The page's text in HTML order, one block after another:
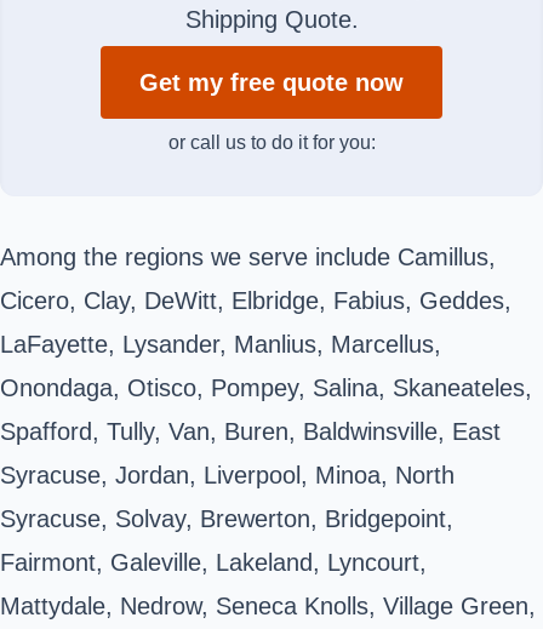
Shipping Quote.
Get my free quote now
or call us to do it for you:
Among the regions we serve include Camillus,
Cicero, Clay, DeWitt, Elbridge, Fabius, Geddes,
LaFayette, Lysander, Manlius, Marcellus,
Onondaga, Otisco, Pompey, Salina, Skaneateles,
Spafford, Tully, Van, Buren, Baldwinsville, East
Syracuse, Jordan, Liverpool, Minoa, North
Syracuse, Solvay, Brewerton, Bridgepoint,
Fairmont, Galeville, Lakeland, Lyncourt,
Mattydale, Nedrow, Seneca Knolls, Village Green,